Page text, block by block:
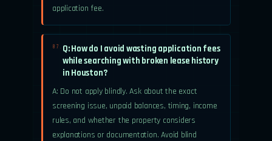
application fee.
07.
Q: How do I avoid wasting application fees
while searching with broken lease history
in Houston?
A: Do not apply blindly. Ask about the exact
screening issue, unpaid balances, timing, income
rules, and whether the property considers
explanations or documentation. Avoid blind